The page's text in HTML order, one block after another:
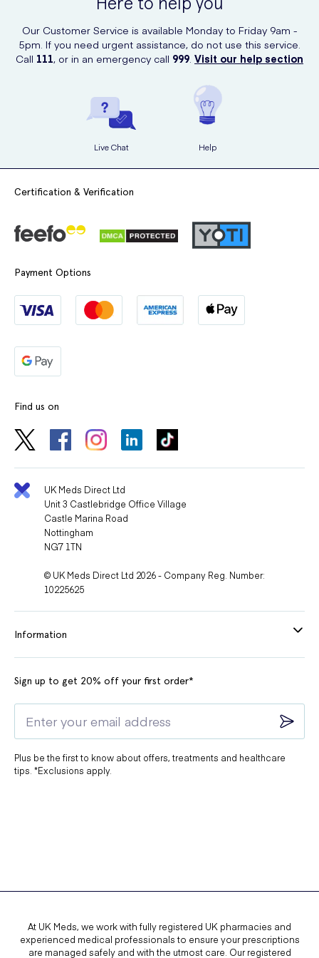
Our Customer Service is available Monday to Friday 9am -
5pm. If you need urgent assistance, do not use this service.
Call 111, or in an emergency call 999. Visit our help section
Live Chat Help
Certification & Verification
Payment Options
Find us on
UK Meds Direct Ltd
Unit 3 Castlebridge Office Village
Castle Marina Road
Nottingham
NG7 1TN
© UK Meds Direct Ltd 2026 - Company Reg. Number:
10225625
Information
Sign up to get 20% off your first order*
Plus be the first to know about offers, treatments and healthcare
tips. *Exclusions apply.
At UK Meds, we work with fully registered UK pharmacies and
experienced medical professionals to ensure your prescriptions
are managed safely and with the utmost care. Our registered